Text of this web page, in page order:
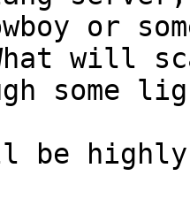
or
will
some
be